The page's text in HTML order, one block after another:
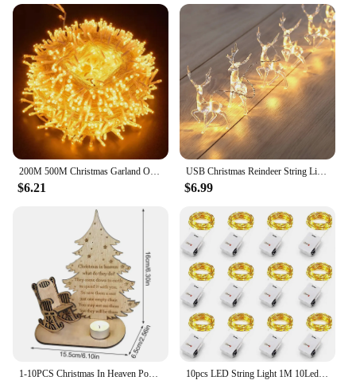
200M 500M Christmas Garland Outdoor Wedding Party Fairy Lights Waterproof Christmas String Lights For Garden Patio Holiday Decor
$6.21
USB Christmas Reindeer String Lights LED Garland Fairy Lights for Christmas Tree Wedding Curtain Garland Garden Party Room Decor
$6.99
1-10PCS Christmas In Heaven Poem Tree Rocking Chair Candle Wood Christmas Decoration Lights Loved Ones Memorial Desktop Ornament 10pcs LED String Light 1M 10Leds Warm White RGB Battery Powered Copper Wire Fairy Lamp For Christmas Bedroom Garden Party Decor